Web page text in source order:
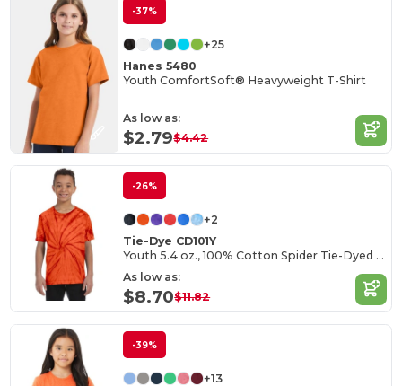
-37%
+25
Hanes 5480
Youth ComfortSoft® Heavyweight T-Shirt
As low as:
$2.79$4.42
-26%
+2
Tie-Dye CD101Y
Youth 5.4 oz., 100% Cotton Spider Tie-Dyed T-Shirt
As low as:
$8.70$11.82
-39%
+13